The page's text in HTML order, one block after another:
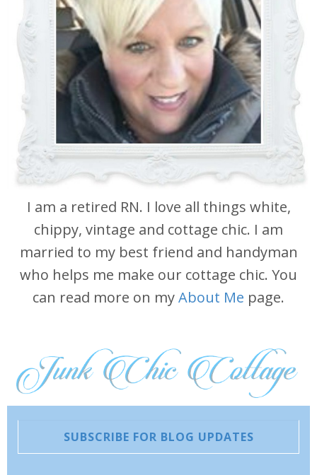
I am a retired RN. I love all things white,
chippy, vintage and cottage chic. I am
married to my best friend and handyman
who helps me make our cottage chic. You
can read more on myAbout Me page.
SUBSCRIBE FOR BLOG UPDATES